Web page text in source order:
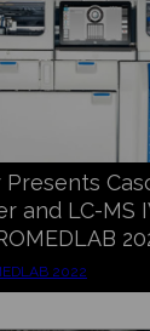
and LC-MS
2022